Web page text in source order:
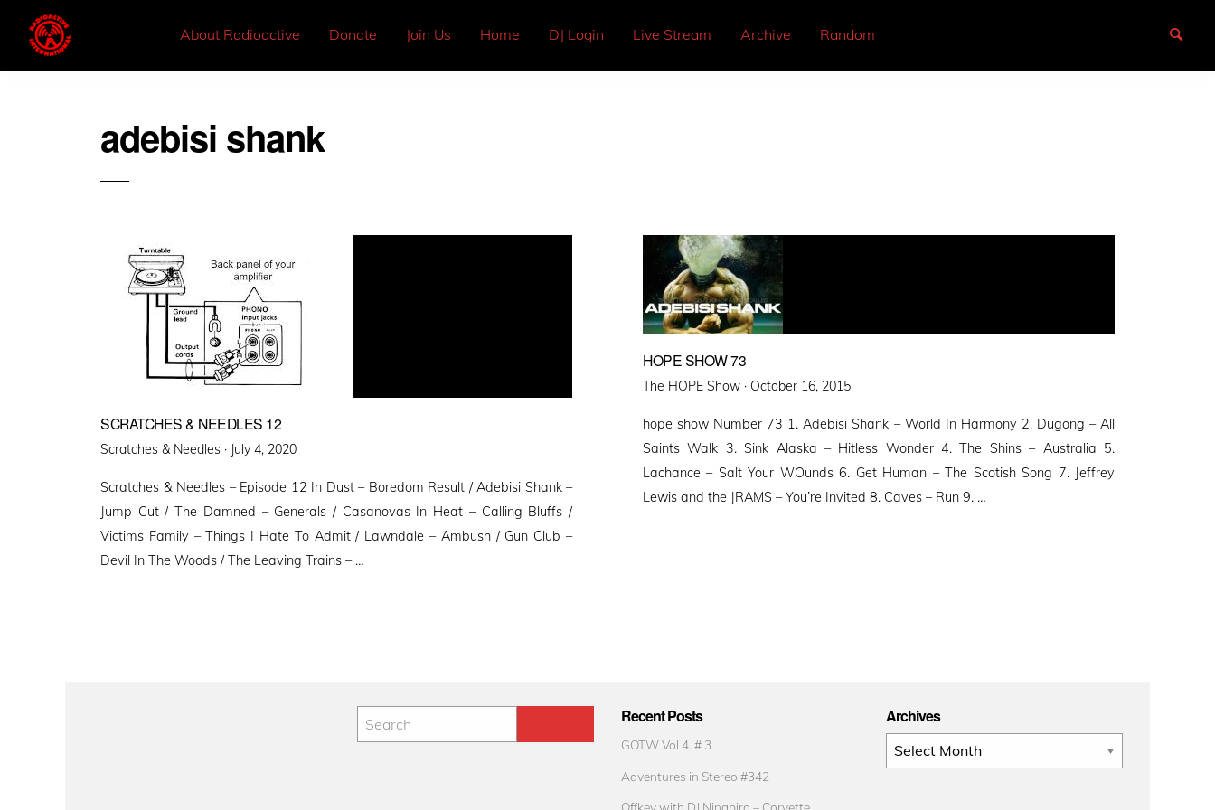
About Radioactive Donate Join Us Home DJ Login Live Stream Archive Random
adebisi shank
SCRATCHES & NEEDLES 12
Scratches & Needles · Posted
July 4, 2020
Scratches & Needles – Episode 12 In Dust – Boredom Result / Adebisi Shank –
Jump Cut / The Damned – Generals / Casanovas In Heat – Calling Bluffs /
Victims Family – Things I Hate To Admit / Lawndale – Ambush / Gun Club –
Devil In The Woods / The Leaving Trains – …
HOPE SHOW 73
The HOPE Show · Posted
October 16, 2015
hope show Number 73 1. Adebisi Shank – World In Harmony 2. Dugong – All
Saints Walk 3. Sink Alaska – Hitless Wonder 4. The Shins – Australia 5.
Lachance – Salt Your WOunds 6. Get Human – The Scotish Song 7. Jeffrey
Lewis and the JRAMS – You’re Invited 8. Caves – Run 9. …
Recent Posts
GOTW Vol 4. # 3
Adventures in Stereo #342
Archives
Archives